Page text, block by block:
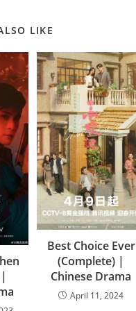
LIKE
Best Choice Ever
(Complete) |
Chinese Drama
April 11, 2024